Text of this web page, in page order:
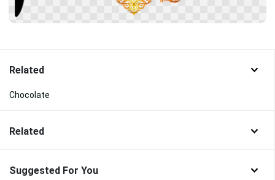
Related
Chocolate
Related
Suggested For You